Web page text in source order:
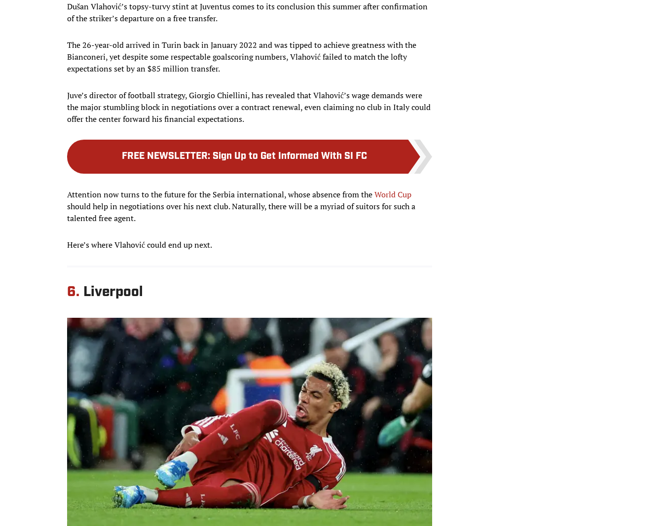
Dušan Vlahović’s topsy-turvy stint at Juventus comes to its conclusion this summer after confirmation
of the striker’s departure on a free transfer.
The 26-year-old arrived in Turin back in January 2022 and was tipped to achieve greatness with the
Bianconeri, yet despite some respectable goalscoring numbers, Vlahović failed to match the lofty
expectations set by an $85 million transfer.
Juve’s director of football strategy, Giorgio Chiellini, has revealed that Vlahović’s wage demands were
the major stumbling block in negotiations over a contract renewal, even claiming no club in Italy could
offer the center forward his financial expectations.
FREE NEWSLETTER: Sign Up to Get Informed With SI FC
Attention now turns to the future for the Serbia international, whose absence from theWorld Cup
should help in negotiations over his next club. Naturally, there will be a myriad of suitors for such a
talented free agent.
Here’s where Vlahović could end up next.
6. Liverpool